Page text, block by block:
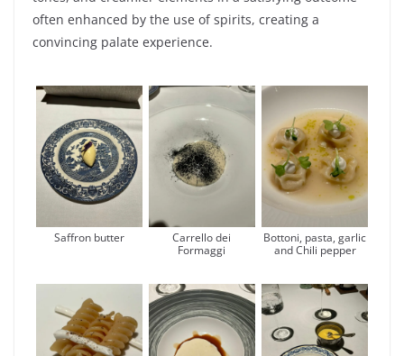
often enhanced by the use of spirits, creating a
convincing palate experience.
Saffron butter
Carrello dei
Formaggi
Bottoni, pasta, garlic
and Chili pepper